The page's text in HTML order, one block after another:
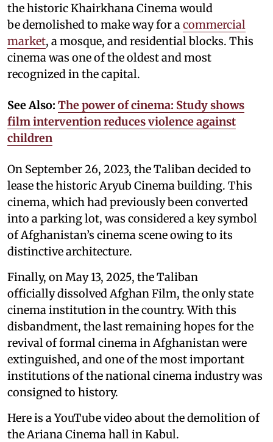
the historic Khairkhana Cinema would
be demolished to make way for a commercial
market, a mosque, and residential blocks. This
cinema was one of the oldest and most
recognized in the capital.
See Also: The power of cinema: Study shows
film intervention reduces violence against
children
On September 26, 2023, the Taliban decided to
lease the historic Aryub Cinema building. This
cinema, which had previously been converted
into a parking lot, was considered a key symbol
of Afghanistan’s cinema scene owing to its
distinctive architecture.
Finally, on May 13, 2025, the Taliban
officially dissolved Afghan Film, the only state
cinema institution in the country. With this
disbandment, the last remaining hopes for the
revival of formal cinema in Afghanistan were
extinguished, and one of the most important
institutions of the national cinema industry was
consigned to history.
Here is a YouTube video about the demolition of
the Ariana Cinema hall in Kabul.